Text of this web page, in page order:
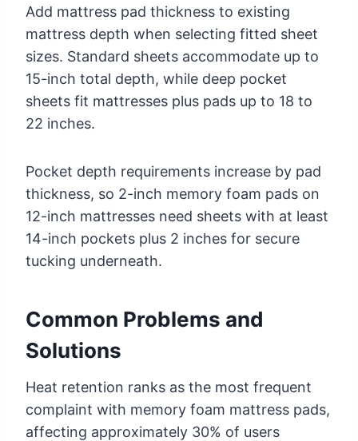
Add mattress pad thickness to existing
mattress depth when selecting fitted sheet
sizes. Standard sheets accommodate up to
15-inch total depth, while deep pocket
sheets fit mattresses plus pads up to 18 to
22 inches.
Pocket depth requirements increase by pad
thickness, so 2-inch memory foam pads on
12-inch mattresses need sheets with at least
14-inch pockets plus 2 inches for secure
tucking underneath.
Common Problems and
Solutions
Heat retention ranks as the most frequent
complaint with memory foam mattress pads,
affecting approximately 30% of users